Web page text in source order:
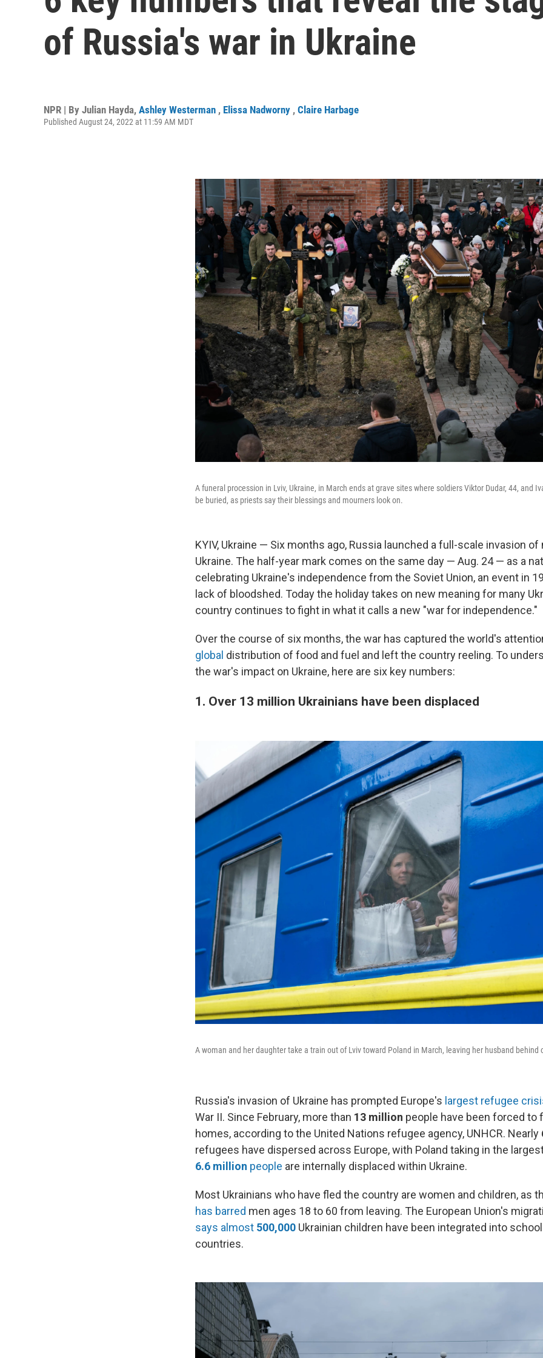
of Russia's war in Ukraine
NPR | By Julian Hayda, Ashley Westerman , Elissa Nadworny , Claire Harbage
Published August 24, 2022 at 11:59 AM MDT
A funeral procession in Lviv, Ukraine, in March ends at grave sites where soldiers Viktor Dudar, 44, and
be buried, as priests say their blessings and mourners look on.
KYIV, Ukraine — Six months ago, Russia launched a full-scale invasion
Ukraine. The half-year mark comes on the same day — Aug. 24 — as a
celebrating Ukraine's independence from the Soviet Union, an event in
lack of bloodshed. Today the holiday takes on new meaning for many
country continues to fight in what it calls a new "war for independence."
Over the course of six months, the war has captured the world's
global distribution of food and fuel and left the country reeling. To
the war's impact on Ukraine, here are six key numbers:
1. Over 13 million Ukrainians have been displaced
A woman and her daughter take a train out of Lviv toward Poland in March, leaving her husband behind
Russia's invasion of Ukraine has prompted Europe's largest refugee
War II. Since February, more than 13 million people have been forced to
homes, according to the United Nations refugee agency, UNHCR. Nearly
refugees have dispersed across Europe, with Poland taking in the
6.6 million people are internally displaced within Ukraine.
Most Ukrainians who have fled the country are women and children, as
has barred men ages 18 to 60 from leaving. The European Union's
says almost 500,000 Ukrainian children have been integrated into
countries.